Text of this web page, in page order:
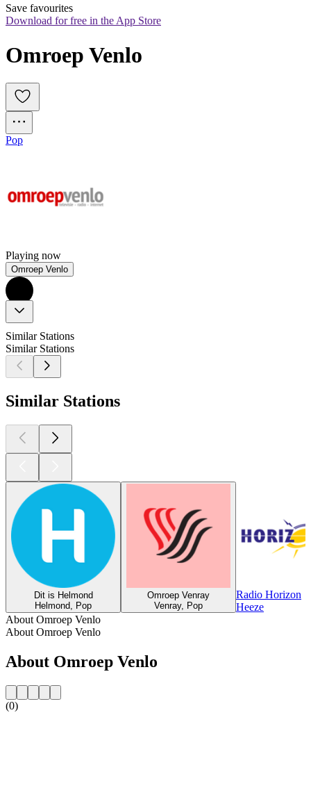
Save favourites
Download for free in the App Store
Omroep Venlo
Pop
Playing now
Omroep Venlo
Similar Stations
Similar Stations
Similar Stations
Dit is Helmond
Helmond, Pop
Omroep Venray
Venray, Pop
Radio Horizon
Heeze
About Omroep Venlo
About Omroep Venlo
About Omroep Venlo
(0)